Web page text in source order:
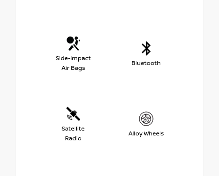
Side-Impact
Air Bags
Bluetooth
Satellite
Radio
Alloy Wheels